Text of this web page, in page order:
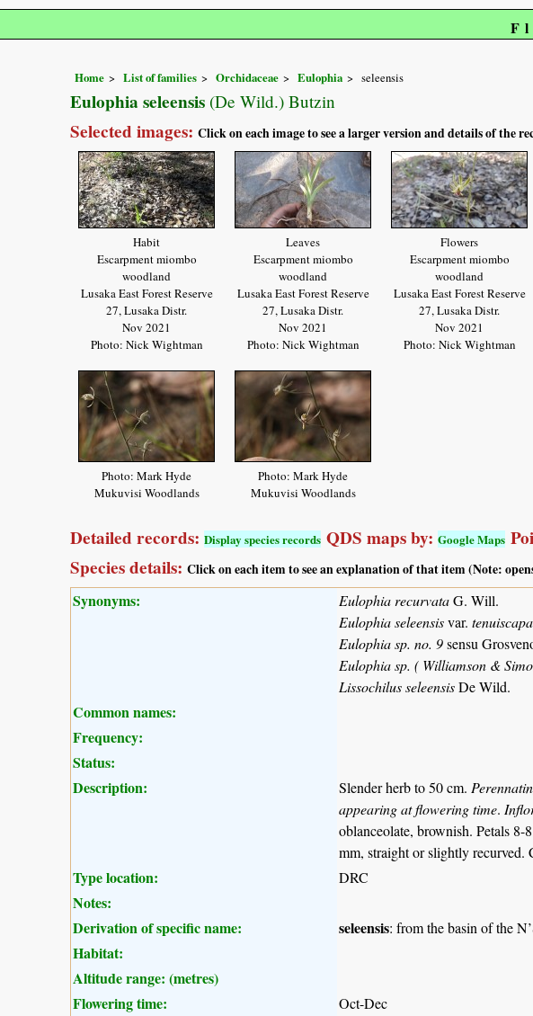
Home List of families Orchidaceae Eulophia seleensis
Eulophia seleensis (De Wild.) Butzin
Selected images: Click on each image to see a larger version and details of the
Habit
Escarpment miombo
woodland
Lusaka East Forest Reserve
27, Lusaka Distr.
Nov 2021
Photo: Nick Wightman
Leaves
Escarpment miombo
woodland
Lusaka East Forest Reserve
27, Lusaka Distr.
Nov 2021
Photo: Nick Wightman
Flowers
Escarpment miombo
woodland
Lusaka East Forest Reserve
27, Lusaka Distr.
Nov 2021
Photo: Nick Wightman
Photo: Mark Hyde
Mukuvisi Woodlands
Photo: Mark Hyde
Mukuvisi Woodlands
Detailed records: Display species records QDS maps by: Google Maps
Species details: Click on each item to see an explanation of that item (Note:
Synonyms: Eulophia recurvataG. Will.
Eulophia seleensisvar. tenuiscapa
Eulophia sp. no. 9sensu
Eulophia sp. ( Williamson &
Lissochilus seleensisDe Wild.
Common names:
Frequency:
Status:
Description:
Slender herb to 50 cm.
appearing at flowering time.
oblanceolate, brownish. Petals
mm, straight or slightly recurved.
Type location: DRC
Notes:
Derivation of specific name:
seleensis: from the basin of the
Habitat:
Altitude range: (metres)
Flowering time:
Oct-Dec